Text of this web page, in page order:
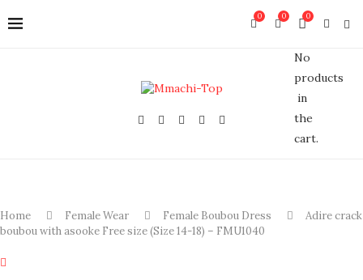
0
No
products
in
the
cart.
0
0
Home Female Wear Female Boubou Dress
Adire crack
boubou with asooke Free size (Size 14-18) – FMU1040